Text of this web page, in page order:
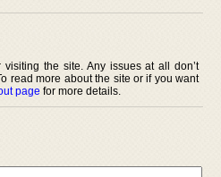
the site. Any issues at all don’t
read more about the site or if you want
page for more details.